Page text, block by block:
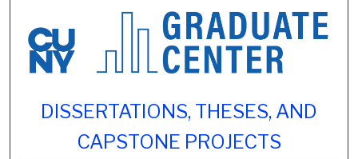
DISSERTATIONS, THESES, AND
CAPSTONE PROJECTS